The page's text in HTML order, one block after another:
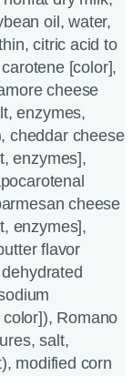
oil, water,
citric acid to
[color],
cheese
enzymes,
cheddar cheese
enzymes],
cheese
enzymes],
flavor
Romano
salt,
modified corn